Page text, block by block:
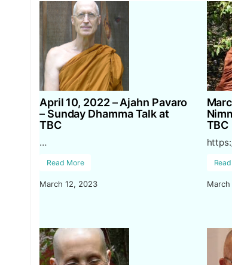
April 10, 2022 – Ajahn Pavaro
– Sunday Dhamma Talk at
TBC
…
Read More
March 12, 2023
TBC